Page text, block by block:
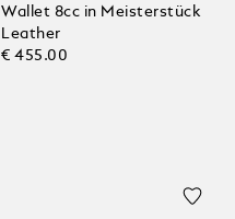
Wallet 8cc in Meisterstück
Leather
€ 455.00